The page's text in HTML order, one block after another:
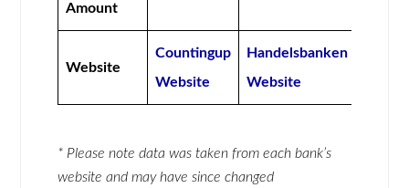
Amount
Website
Countingup
Website
Handelsbanken
Website
* Please note data was taken from each bank’s
website and may have since changed